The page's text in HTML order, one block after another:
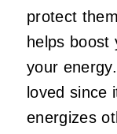
protect
helps boost
your
loved since
energizes